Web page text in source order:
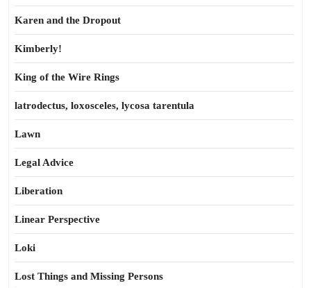
Karen and the Dropout
Kimberly!
King of the Wire Rings
latrodectus, loxosceles, lycosa tarentula
Lawn
Legal Advice
Liberation
Linear Perspective
Loki
Lost Things and Missing Persons